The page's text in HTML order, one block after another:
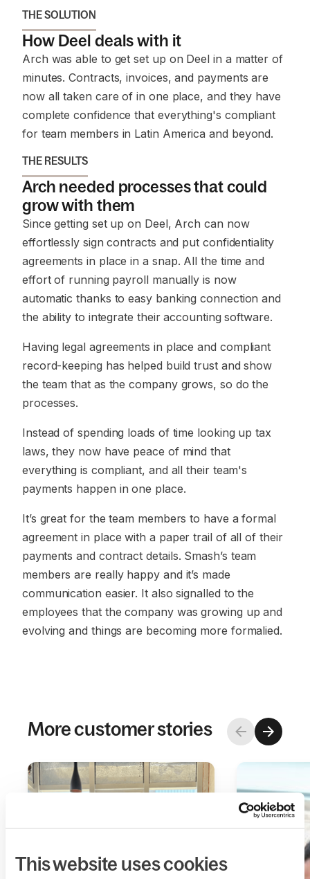
This website uses cookies
THE SOLUTION
How Deel deals with it
Arch was able to get set up on Deel in a matter of
minutes. Contracts, invoices, and payments are
now all taken care of in one place, and they have
complete confidence that everything's compliant
for team members in Latin America and beyond.
THE RESULTS
Arch needed processes that could
grow with them
Since getting set up on Deel, Arch can now
effortlessly sign contracts and put confidentiality
agreements in place in a snap. All the time and
effort of running payroll manually is now
automatic thanks to easy banking connection and
the ability to integrate their accounting software.
Having legal agreements in place and compliant
record-keeping has helped build trust and show
the team that as the company grows, so do the
processes.
Instead of spending loads of time looking up tax
laws, they now have peace of mind that
everything is compliant, and all their team's
payments happen in one place.
It’s great for the team members to have a formal
agreement in place with a paper trail of all of their
payments and contract details. Smash’s team
members are really happy and it’s made
communication easier. It also signalled to the
employees that the company was growing up and
evolving and things are becoming more formalied.
More customer stories